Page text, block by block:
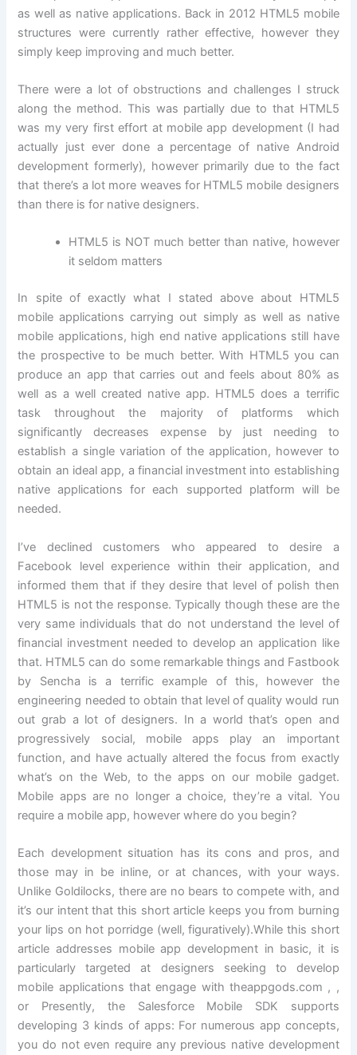
as well as native applications. Back in 2012 HTML5 mobile
structures were currently rather effective, however they
simply keep improving and much better.
There were a lot of obstructions and challenges I struck
along the method. This was partially due to that HTML5
was my very first effort at mobile app development (I had
actually just ever done a percentage of native Android
development formerly), however primarily due to the fact
that there’s a lot more weaves for HTML5 mobile designers
than there is for native designers.
HTML5 is NOT much better than native, however
it seldom matters
In spite of exactly what I stated above about HTML5
mobile applications carrying out simply as well as native
mobile applications, high end native applications still have
the prospective to be much better. With HTML5 you can
produce an app that carries out and feels about 80% as
well as a well created native app. HTML5 does a terrific
task throughout the majority of platforms which
significantly decreases expense by just needing to
establish a single variation of the application, however to
obtain an ideal app, a financial investment into establishing
native applications for each supported platform will be
needed.
I’ve declined customers who appeared to desire a
Facebook level experience within their application, and
informed them that if they desire that level of polish then
HTML5 is not the response. Typically though these are the
very same individuals that do not understand the level of
financial investment needed to develop an application like
that. HTML5 can do some remarkable things and Fastbook
by Sencha is a terrific example of this, however the
engineering needed to obtain that level of quality would run
out grab a lot of designers. In a world that’s open and
progressively social, mobile apps play an important
function, and have actually altered the focus from exactly
what’s on the Web, to the apps on our mobile gadget.
Mobile apps are no longer a choice, they’re a vital. You
require a mobile app, however where do you begin?
Each development situation has its cons and pros, and
those may in be inline, or at chances, with your ways.
Unlike Goldilocks, there are no bears to compete with, and
it’s our intent that this short article keeps you from burning
your lips on hot porridge (well, figuratively).While this short
article addresses mobile app development in basic, it is
particularly targeted at designers seeking to develop
mobile applications that engage with theappgods.com , ,
or Presently, the Salesforce Mobile SDK supports
developing 3 kinds of apps: For numerous app concepts,
you do not even require any previous native development